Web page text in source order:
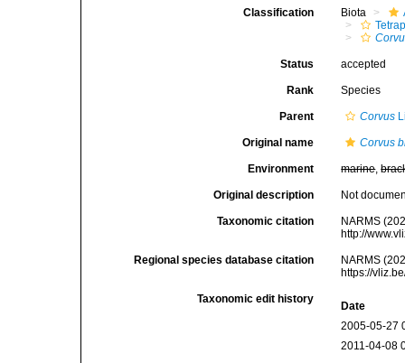
Classification Biota
Status accepted
Rank Species
Parent Corvus
Original name Corvus
Environment marine,
Original description Not
Taxonomic citation
NARMS
http://
Regional species database citation
NARMS
https://
Taxonomic edit history
Date
2005-05-27
2011-04-08